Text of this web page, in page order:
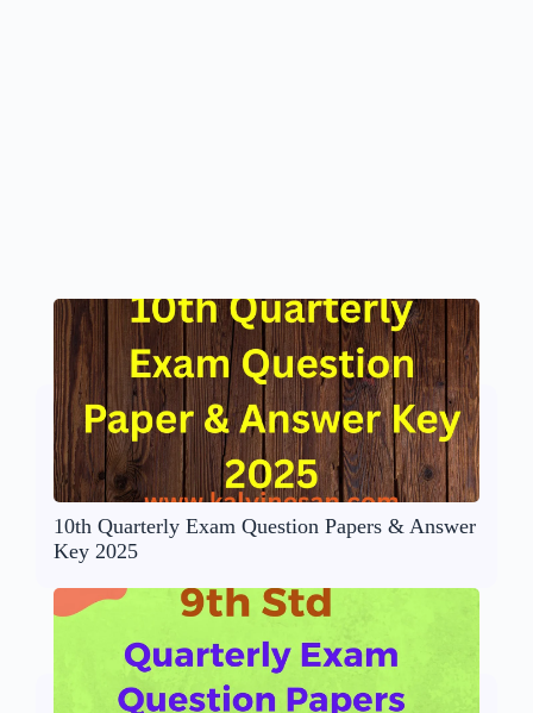
10th Quarterly Exam Question Papers & Answer
Key 2025